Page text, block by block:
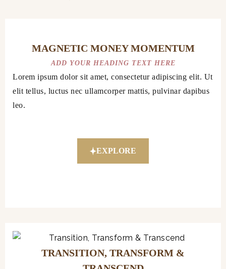
MAGNETIC MONEY MOMENTUM
ADD YOUR HEADING TEXT HERE
Lorem ipsum dolor sit amet, consectetur adipiscing elit. Ut
elit tellus, luctus nec ullamcorper mattis, pulvinar dapibus
leo.
EXPLORE
TRANSITION, TRANSFORM &